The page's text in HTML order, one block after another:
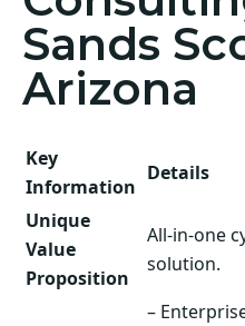
Sands
Arizona
Key
Information
Details
Unique
Value
Proposition
All-in-one
solution.
–